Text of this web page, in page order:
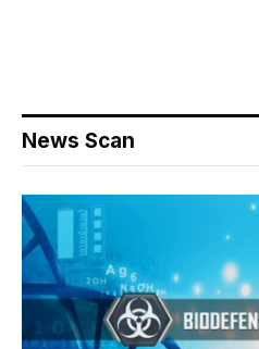
News Scan